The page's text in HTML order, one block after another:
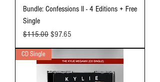
Bundle: Confessions II - 4 Editions + Free
Single
Regular Price
$115.00 Sale Price
$97.65
CD Single